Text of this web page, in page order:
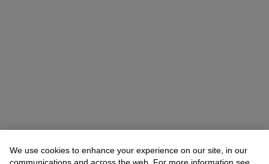
We use cookies to enhance your experience on our site, in our